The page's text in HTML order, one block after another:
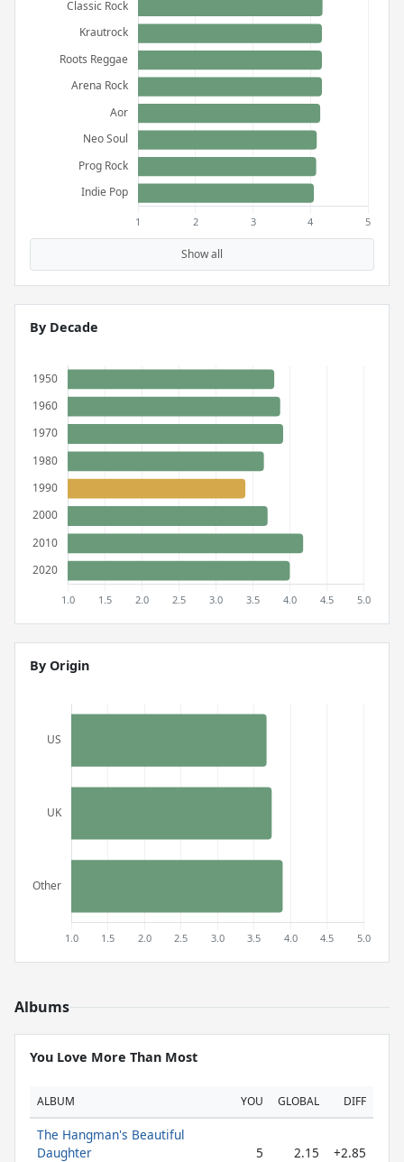
Show all
By Decade
By Origin
Albums
You Love More Than Most
ALBUM YOU GLOBAL DIFF
The Hangman's Beautiful
Daughter
5 2.15 +2.85